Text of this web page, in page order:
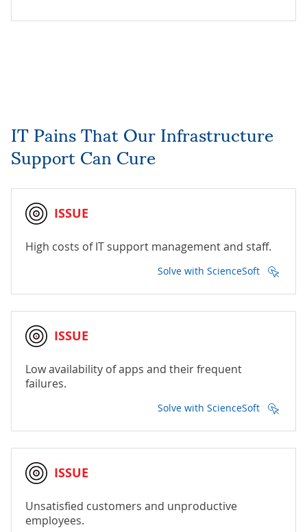
IT Pains That Our Infrastructure
Support Can Cure
ISSUE
High costs of IT support management and staff.
Solve with ScienceSoft
ISSUE
Low availability of apps and their frequent
failures.
Solve with ScienceSoft
ISSUE
Unsatisfied customers and unproductive
employees.